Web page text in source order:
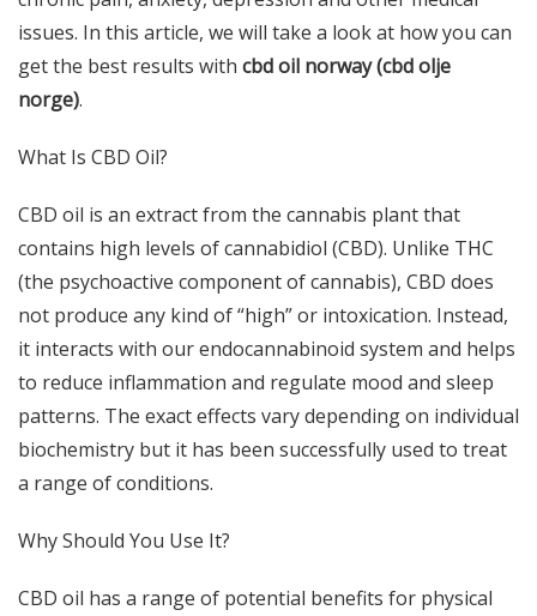
issues. In this article, we will take a look at how you can
get the best results with cbd oil norway (cbd olje
norge).
What Is CBD Oil?
CBD oil is an extract from the cannabis plant that
contains high levels of cannabidiol (CBD). Unlike THC
(the psychoactive component of cannabis), CBD does
not produce any kind of “high” or intoxication. Instead,
it interacts with our endocannabinoid system and helps
to reduce inflammation and regulate mood and sleep
patterns. The exact effects vary depending on individual
biochemistry but it has been successfully used to treat
a range of conditions.
Why Should You Use It?
CBD oil has a range of potential benefits for physical